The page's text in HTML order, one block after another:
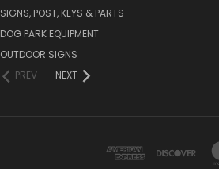
SIGNS, POST, KEYS & PARTS
DOG PARK EQUIPMENT
OUTDOOR SIGNS
PREV
NEXT